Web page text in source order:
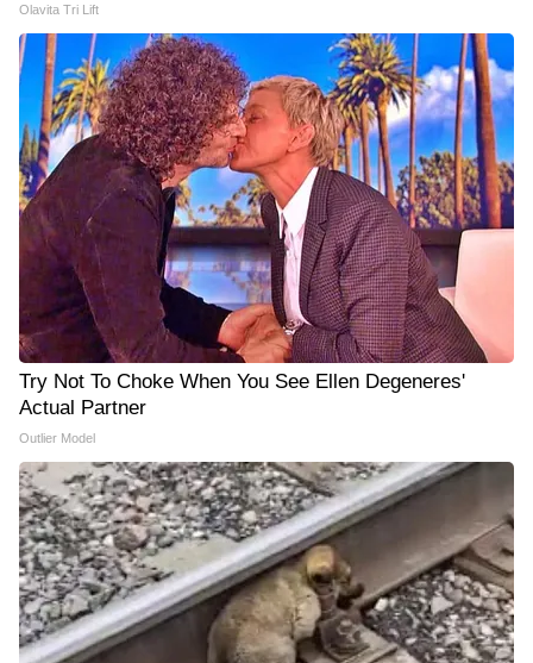
Olavita Tri Lift
Try Not To Choke When You See Ellen Degeneres'
Actual Partner
Outlier Model